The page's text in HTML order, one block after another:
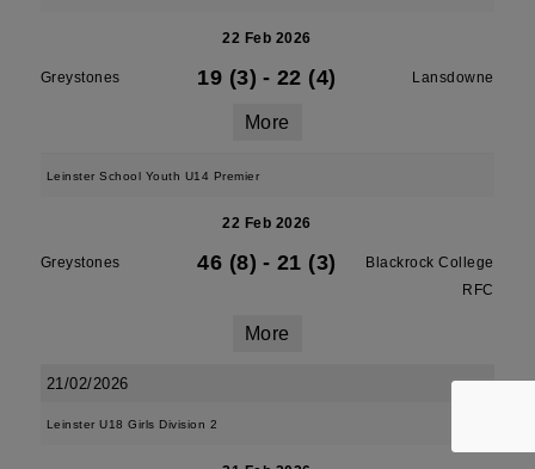
22 Feb 2026
Greystones 19 (3) - 22 (4) Lansdowne
More
Leinster School Youth U14 Premier
22 Feb 2026
Greystones 46 (8) - 21 (3)
Blackrock College
RFC
More
21/02/2026
Leinster U18 Girls Division 2